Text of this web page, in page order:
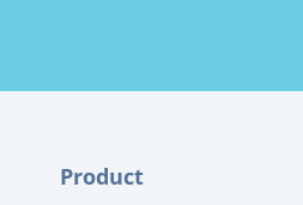
Product